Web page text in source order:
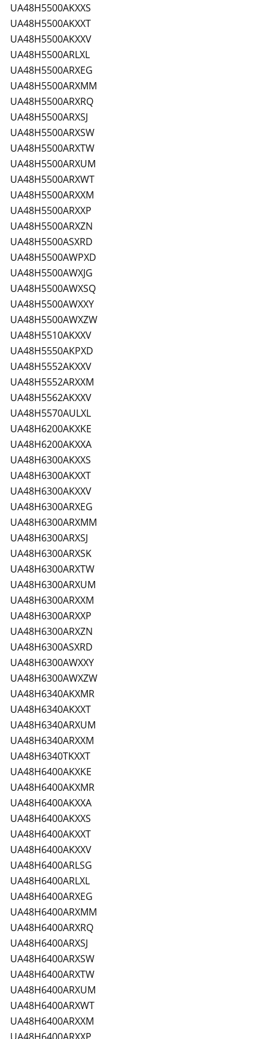
UA48H5500AKXXS
UA48H5500AKXXT
UA48H5500AKXXV
UA48H5500ARLXL
UA48H5500ARXEG
UA48H5500ARXMM
UA48H5500ARXRQ
UA48H5500ARXSJ
UA48H5500ARXSW
UA48H5500ARXTW
UA48H5500ARXUM
UA48H5500ARXWT
UA48H5500ARXXM
UA48H5500ARXXP
UA48H5500ARXZN
UA48H5500ASXRD
UA48H5500AWPXD
UA48H5500AWXJG
UA48H5500AWXSQ
UA48H5500AWXXY
UA48H5500AWXZW
UA48H5510AKXXV
UA48H5550AKPXD
UA48H5552AKXXV
UA48H5552ARXXM
UA48H5562AKXXV
UA48H5570AULXL
UA48H6200AKXKE
UA48H6200AKXXA
UA48H6300AKXXS
UA48H6300AKXXT
UA48H6300AKXXV
UA48H6300ARXEG
UA48H6300ARXMM
UA48H6300ARXSJ
UA48H6300ARXSK
UA48H6300ARXTW
UA48H6300ARXUM
UA48H6300ARXXM
UA48H6300ARXXP
UA48H6300ARXZN
UA48H6300ASXRD
UA48H6300AWXXY
UA48H6300AWXZW
UA48H6340AKXMR
UA48H6340AKXXT
UA48H6340ARXUM
UA48H6340ARXXM
UA48H6340TKXXT
UA48H6400AKXKE
UA48H6400AKXMR
UA48H6400AKXXA
UA48H6400AKXXS
UA48H6400AKXXT
UA48H6400AKXXV
UA48H6400ARLSG
UA48H6400ARLXL
UA48H6400ARXEG
UA48H6400ARXMM
UA48H6400ARXRQ
UA48H6400ARXSJ
UA48H6400ARXSW
UA48H6400ARXTW
UA48H6400ARXUM
UA48H6400ARXWT
UA48H6400ARXXM